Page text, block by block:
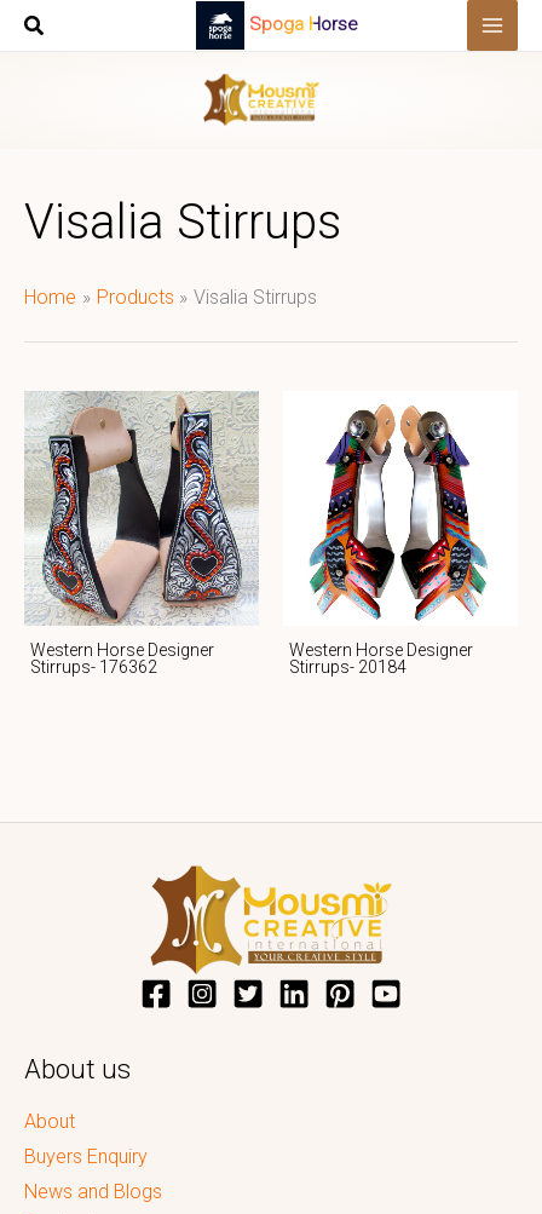
Skip
Spoga Horse
Visalia Stirrups
Home Products Visalia Stirrups
Western Horse Designer
Stirrups- 176362
Western Horse Designer
Stirrups- 20184
About us
About
Buyers Enquiry
News and Blogs